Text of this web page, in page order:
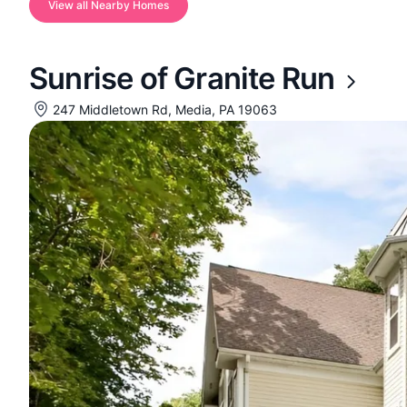
View all Nearby Homes
Sunrise of Granite Run
247 Middletown Rd, Media, PA 19063